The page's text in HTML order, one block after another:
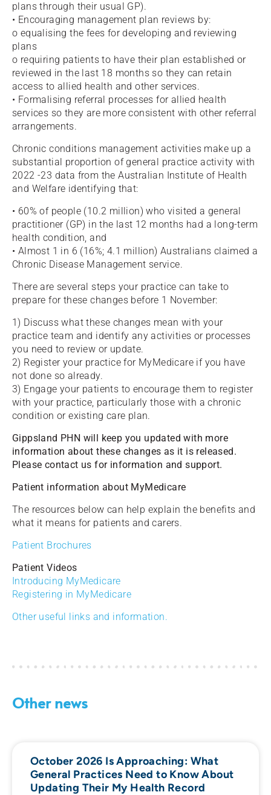
plans through their usual GP).
• Encouraging management plan reviews by:
o equalising the fees for developing and reviewing
plans
o requiring patients to have their plan established or
reviewed in the last 18 months so they can retain
access to allied health and other services.
• Formalising referral processes for allied health
services so they are more consistent with other referral
arrangements.
Chronic conditions management activities make up a
substantial proportion of general practice activity with
2022 -23 data from the Australian Institute of Health
and Welfare identifying that:
• 60% of people (10.2 million) who visited a general
practitioner (GP) in the last 12 months had a long-term
health condition, and
• Almost 1 in 6 (16%; 4.1 million) Australians claimed a
Chronic Disease Management service.
There are several steps your practice can take to
prepare for these changes before 1 November:
1) Discuss what these changes mean with your
practice team and identify any activities or processes
you need to review or update.
2) Register your practice for MyMedicare if you have
not done so already.
3) Engage your patients to encourage them to register
with your practice, particularly those with a chronic
condition or existing care plan.
Gippsland PHN will keep you updated with more
information about these changes as it is released.
Please contact us for information and support.
Patient information about MyMedicare
The resources below can help explain the benefits and
what it means for patients and carers.
Patient Brochures
Patient Videos
Introducing MyMedicare
Registering in MyMedicare
Other useful links and information.
Other news
October 2026 Is Approaching: What
General Practices Need to Know About
Updating Their My Health Record